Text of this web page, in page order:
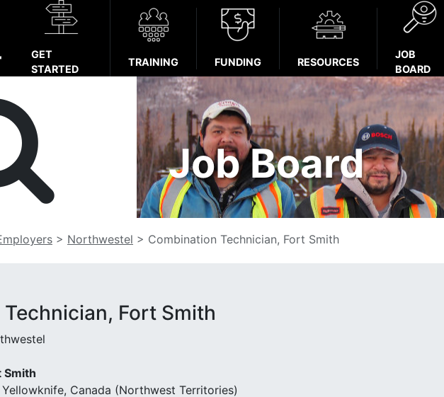
GET
STARTED
TRAINING FUNDING RESOURCES
JOB
BOARD
Job Board
> Northwestel > Combination Technician, Fort Smith
Fort Smith
Smith
Yellowknife, Canada (Northwest Territories)